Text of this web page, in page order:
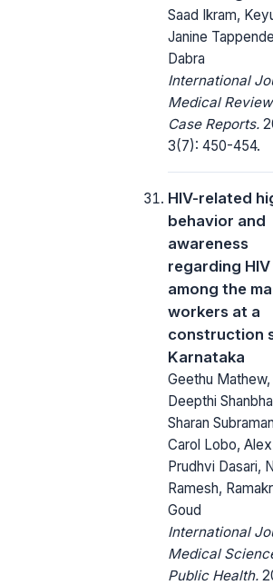
Saad Ikram,
Janine
Dabra
International
Medical
Case Reports.
3(7): 450-454.
HIV-related
behavior and
awareness
regarding HIV
among the
workers at a
construction
Karnataka
Geethu Mathew,
Deepthi
Sharan
Carol Lobo,
Prudhvi Dasari,
Ramesh,
Goud
International
Medical
Public Health.